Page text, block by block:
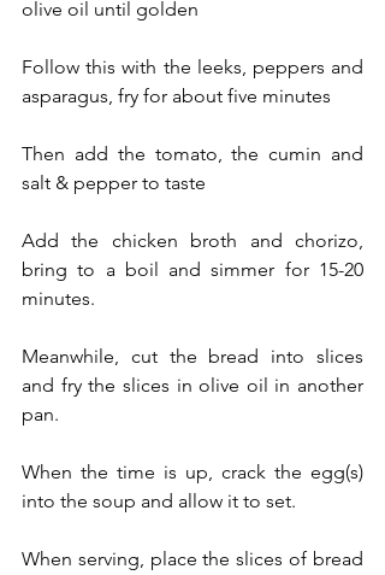
olive oil until golden
Follow this with the leeks, peppers and
asparagus, fry for about five minutes
Then add the tomato, the cumin and
salt & pepper to taste
Add the chicken broth and chorizo,
bring to a boil and simmer for 15-20
minutes.
Meanwhile, cut the bread into slices
and fry the slices in olive oil in another
pan.
When the time is up, crack the egg(s)
into the soup and allow it to set.
When serving, place the slices of bread